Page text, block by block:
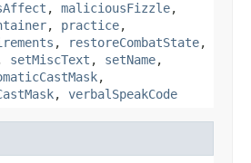
, maliciousFizzle,
, practice,
, restoreCombatState,
setMiscText , setName,
,
, verbalSpeakCode